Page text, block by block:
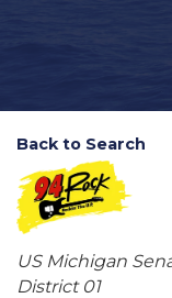
Back to Search
Categories
US Michigan
District 01